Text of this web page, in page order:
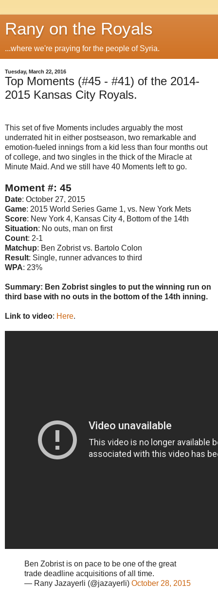
Rany on the Royals
...where we're praying for the people of Syria.
Tuesday, March 22, 2016
Top Moments (#45 - #41) of the 2014-
2015 Kansas City Royals.
This set of five Moments includes arguably the most
underrated hit in either postseason, two remarkable and
emotion-fueled innings from a kid less than four months out
of college, and two singles in the thick of the Miracle at
Minute Maid. And we still have 40 Moments left to go.
Moment #: 45
Date: October 27, 2015
Game: 2015 World Series Game 1, vs. New York Mets
Score: New York 4, Kansas City 4, Bottom of the 14th
Situation: No outs, man on first
Count: 2-1
Matchup: Ben Zobrist vs. Bartolo Colon
Result: Single, runner advances to third
WPA: 23%
Summary: Ben Zobrist singles to put the winning run on
third base with no outs in the bottom of the 14th inning.
Link to video: Here.
Ben Zobrist is on pace to be one of the great
trade deadline acquisitions of all time.
— Rany Jazayerli (@jazayerli) October 28, 2015